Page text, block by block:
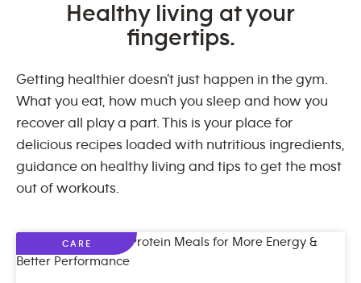
Healthy living at your
fingertips.
Getting healthier doesn’t just happen in the gym.
What you eat, how much you sleep and how you
recover all play a part. This is your place for
delicious recipes loaded with nutritious ingredients,
guidance on healthy living and tips to get the most
out of workouts.
CARE